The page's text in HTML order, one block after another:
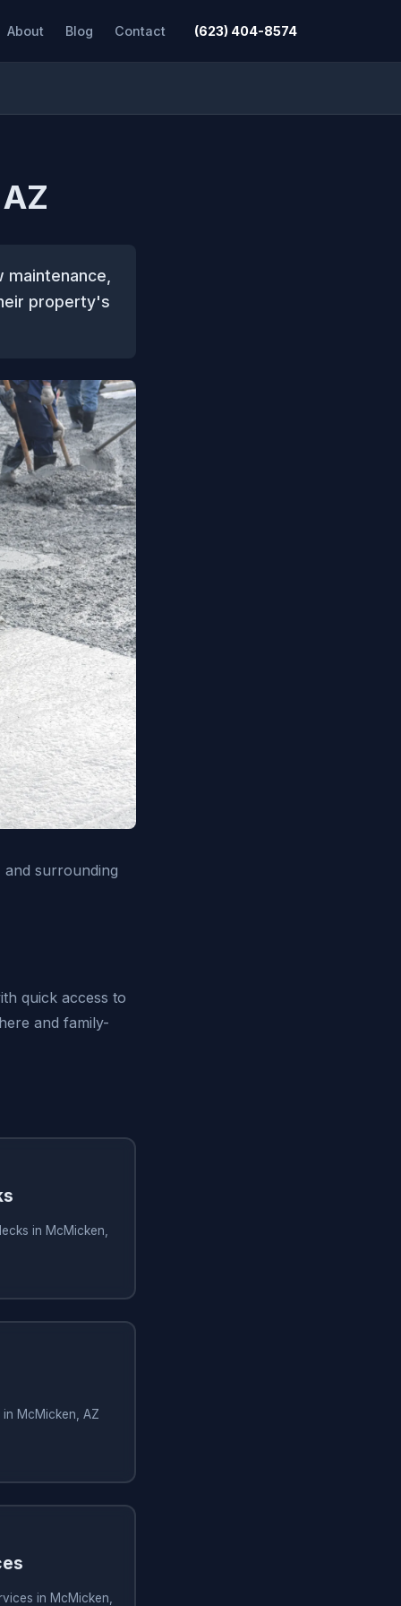
About Blog Contact (623) 404-8574
property's
surrounding
quick access to
and family-
in McMicken,
McMicken, AZ
in McMicken,